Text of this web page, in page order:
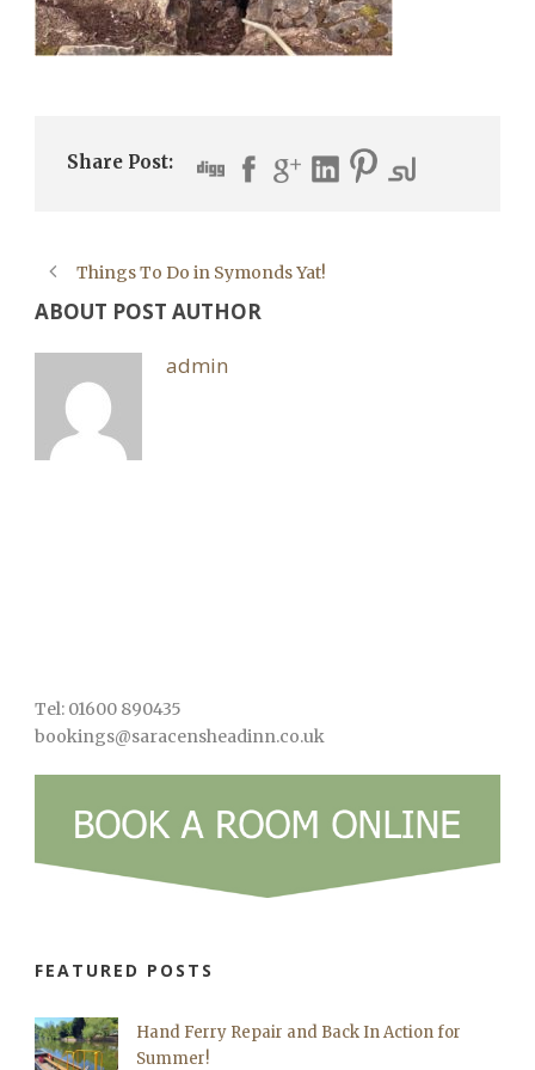
Share Post:
Things To Do in Symonds Yat!
ABOUT POST AUTHOR
admin
Tel: 01600 890435
bookings@saracensheadinn.co.uk
FEATURED POSTS
Hand Ferry Repair and Back In Action for
Summer!